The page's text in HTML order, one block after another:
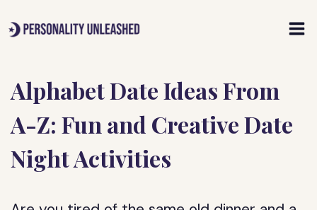
to
Alphabet Date Ideas From
A-Z: Fun and Creative Date
Night Activities